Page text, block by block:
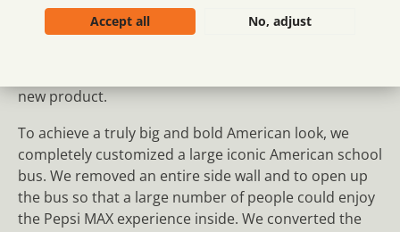
Scandinavia, asked us to design and create an eye-
catching installation to promote Pepsi MAX at soccer
new product.
To achieve a truly big and bold American look, we
completely customized a large iconic American school
bus. We removed an entire side wall and to open up
the bus so that a large number of people could enjoy
the Pepsi MAX experience inside. We converted the
Accept all No, adjust